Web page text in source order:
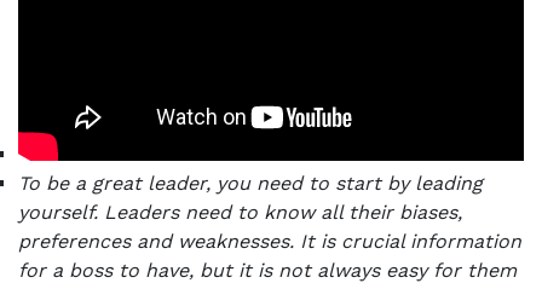
To be a great leader, you need to start by leading
yourself. Leaders need to know all their biases,
preferences and weaknesses. It is crucial information
for a boss to have, but it is not always easy for them